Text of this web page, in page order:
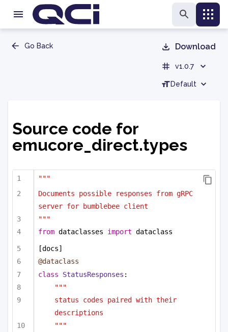
Go Back Download
v1.0.7
Default
Source code for
emucore_direct.types
"""
Documents possible responses from gRPC
server for bumblebee client
"""
from dataclasses import dataclass
[docs]
@dataclass
class
StatusResponses :
"""
status codes paired with their
descriptions
"""